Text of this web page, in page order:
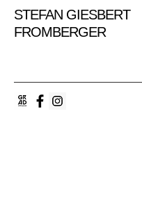
STEFAN GIESBERT
FROMBERGER